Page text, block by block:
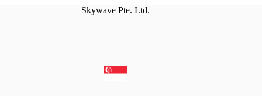
Skywave Pte. Ltd.